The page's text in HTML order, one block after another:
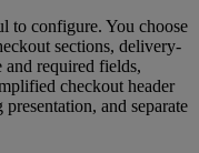
to configure. You choose
sections, delivery-
required fields,
checkout header
and separate